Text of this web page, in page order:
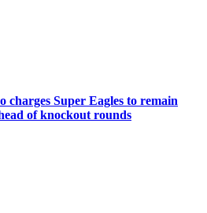
charges Super Eagles to remain
of knockout rounds